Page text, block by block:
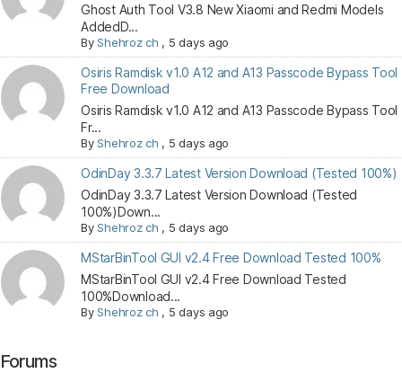
Ghost Auth Tool V3.8 New Xiaomi and Redmi Models
AddedD...
ByShehroz ch , 5 days ago
Osiris Ramdisk v1.0 A12 and A13 Passcode Bypass Tool
Free Download
Osiris Ramdisk v1.0 A12 and A13 Passcode Bypass Tool
Fr...
ByShehroz ch , 5 days ago
OdinDay 3.3.7 Latest Version Download (Tested 100%)
OdinDay 3.3.7 Latest Version Download (Tested
100%)Down...
ByShehroz ch , 5 days ago
MStarBinTool GUI v2.4 Free Download Tested 100%
MStarBinTool GUI v2.4 Free Download Tested
100%Download...
ByShehroz ch , 5 days ago
Forums